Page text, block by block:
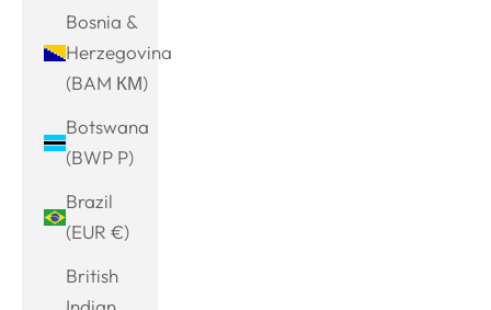
Bosnia &
Herzegovina
(BAM КМ)
Botswana
(BWP P)
Brazil
(EUR €)
British